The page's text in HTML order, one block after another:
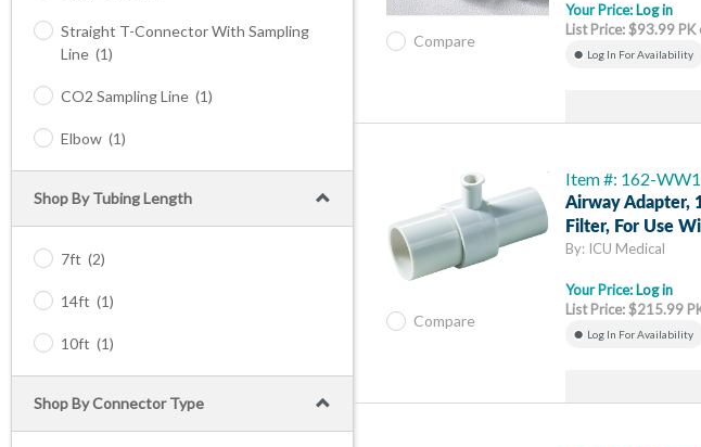
Straight T-Connector With Sampling
Line (1)
CO2 Sampling Line (1)
Elbow (1)
Shop By Tubing Length
7ft (2)
14ft (1)
10ft (1)
Shop By Connector Type
Compare
Your Price: Log in
List Price: $93.99 PK
Log In For Availability
Compare
Item #: 162-
Airway Adapter,
Filter, For Use
By: ICU Medical
Your Price: Log in
List Price: $215.99
Log In For Availability